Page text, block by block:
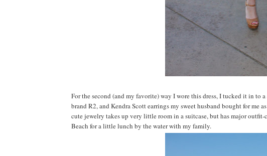
For the second (and my favorite) way I wore this dress, I tucked it in
brand R2, and Kendra Scott earrings my sweet husband bought for
cute jewelry takes up very little room in a suitcase, but has major
Beach for a little lunch by the water with my family.